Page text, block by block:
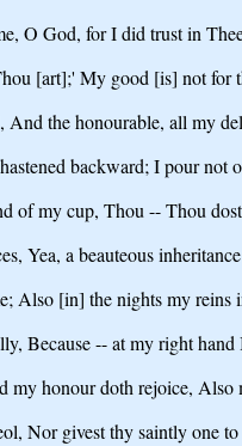
O God, for I did trust in
[art];' My good [is] not for
the honourable, all my
backward; I pour
of my cup, Thou -- Thou
Yea, a beauteous
Also [in] the nights my reins
Because -- at my right hand
my honour doth rejoice,
Nor givest thy saintly one